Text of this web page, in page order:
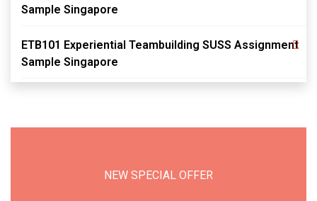
Sample Singapore
ETB101 Experiential Teambuilding SUSS Assignment
Sample Singapore
NEW SPECIAL OFFER